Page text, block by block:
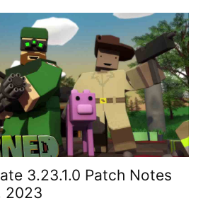
3.23.1.0 Patch Notes
2023